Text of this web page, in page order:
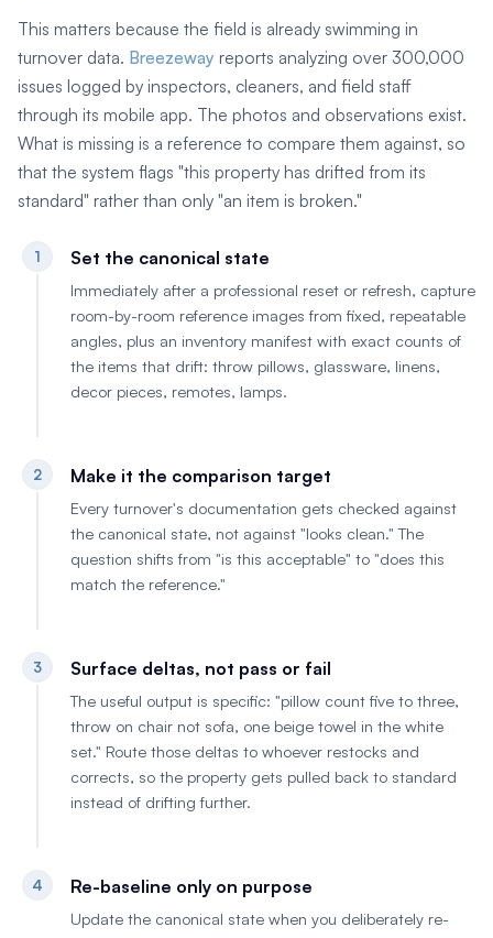
This matters because the field is already swimming in
turnover data. Breezeway reports analyzing over 300,000
issues logged by inspectors, cleaners, and field staff
through its mobile app. The photos and observations exist.
What is missing is a reference to compare them against, so
that the system flags "this property has drifted from its
standard" rather than only "an item is broken."
1 Set the canonical state
Immediately after a professional reset or refresh, capture
room-by-room reference images from fixed, repeatable
angles, plus an inventory manifest with exact counts of
the items that drift: throw pillows, glassware, linens,
decor pieces, remotes, lamps.
2 Make it the comparison target
Every turnover's documentation gets checked against
the canonical state, not against "looks clean." The
question shifts from "is this acceptable" to "does this
match the reference."
3 Surface deltas, not pass or fail
The useful output is specific: "pillow count five to three,
throw on chair not sofa, one beige towel in the white
set." Route those deltas to whoever restocks and
corrects, so the property gets pulled back to standard
instead of drifting further.
4 Re-baseline only on purpose
Update the canonical state when you deliberately re-